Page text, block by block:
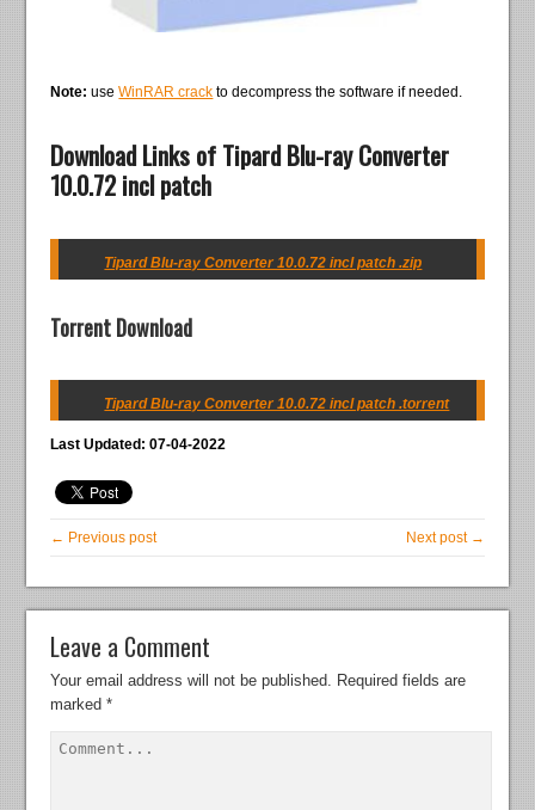
Note: useWinRAR crack to decompress the software if needed.
Download Links of Tipard Blu-ray Converter
10.0.72 incl patch
Tipard Blu-ray Converter 10.0.72 incl patch .zip
Torrent Download
Tipard Blu-ray Converter 10.0.72 incl patch .torrent
Last Updated: 07-04-2022
← Previous post Next post →
Leave a Comment
Your email address will not be published. Required fields are
marked*